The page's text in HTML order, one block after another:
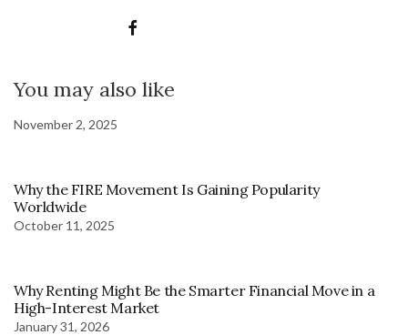
You may also like
November 2, 2025
Why the FIRE Movement Is Gaining Popularity
Worldwide
October 11, 2025
Why Renting Might Be the Smarter Financial Move in a
High-Interest Market
January 31, 2026